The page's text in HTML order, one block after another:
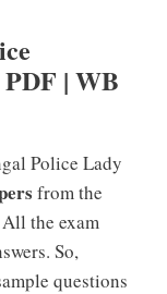
| WB
Police Lady
from the
the exam
So,
questions